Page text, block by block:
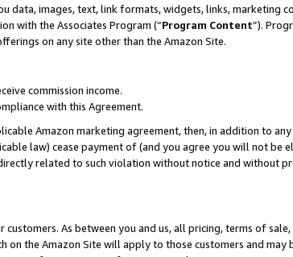
data, images, text, link formats, widgets, links, marketing
with the Associates Program (“Program Content”).
on any site other than the Amazon Site.
commission income.
with this Agreement.
Amazon marketing agreement, then, in addition to
law) cease payment of (and you agree you will not be
related to such violation without notice and without
As between you and us, all pricing, terms of
the Amazon Site will apply to those customers and may